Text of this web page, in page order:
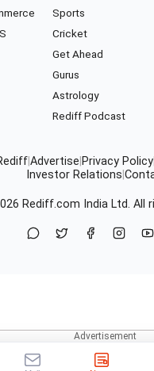
Sports
Cricket
Get Ahead
Gurus
Astrology
Rediff Podcast
Advertise Privacy Policy
Investor Relations
Rediff.com India Ltd. All